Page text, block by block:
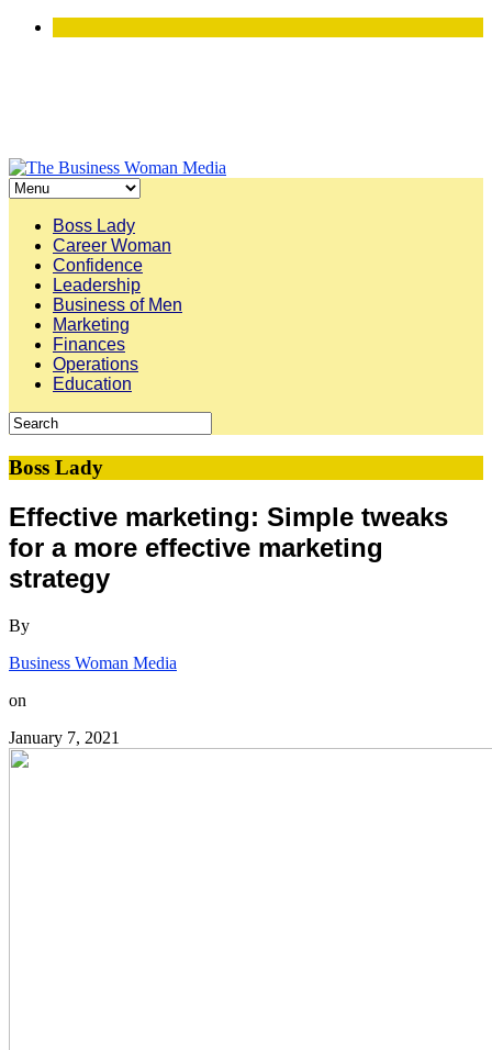
Boss Lady
Career Woman
Confidence
Leadership
Business of Men
Marketing
Finances
Operations
Education
Boss Lady
Effective marketing: Simple tweaks
for a more effective marketing
strategy
By
Business Woman Media
on
January 7, 2021